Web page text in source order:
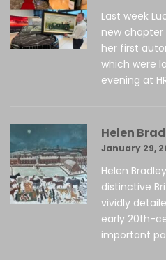
Last week
new
her first
which were
evening at
Helen
January 29,
Helen
distinctive
vividly
early 20th-
important